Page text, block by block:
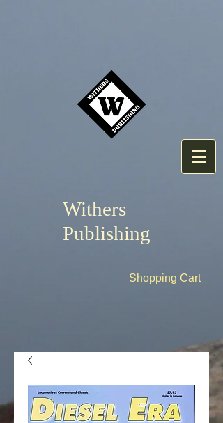
Withers
Publishing
Shopping Cart